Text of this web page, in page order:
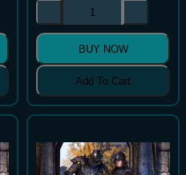
BUY NOW
Add To Cart